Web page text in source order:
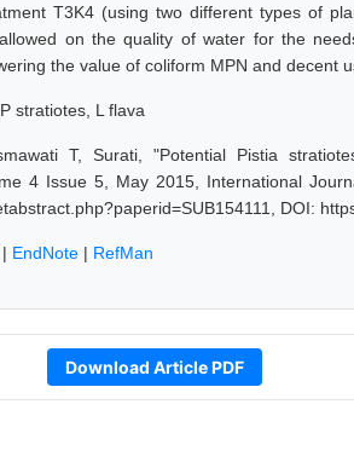
T3K4 (using two different types of
on the quality of water for the
the value of coliform MPN and decent
stratiotes, L flava
T, Surati, "Potential Pistia
4 Issue 5, May 2015, International
DOI:
| EndNote | RefMan
Download Article PDF